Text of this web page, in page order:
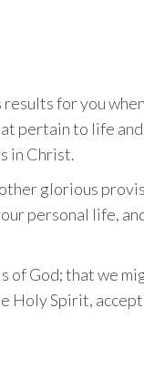
for you
pertain to life
in Christ.
glorious
personal life,
of God; that we
Holy Spirit,